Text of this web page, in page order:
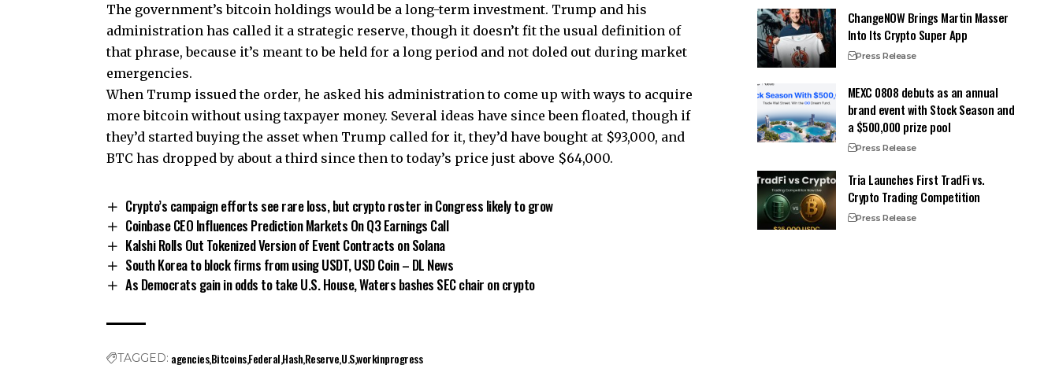
The government’s bitcoin holdings would be a long-term investment. Trump and his
administration has called it a strategic reserve, though it doesn’t fit the usual definition of
that phrase, because it’s meant to be held for a long period and not doled out during market
emergencies.
When Trump issued the order, he asked his administration to come up with ways to acquire
more bitcoin without using taxpayer money. Several ideas have since been floated, though if
they’d started buying the asset when Trump called for it, they’d have bought at $93,000, and
BTC has dropped by about a third since then to today’s price just above $64,000.
Crypto’s campaign efforts see rare loss, but crypto roster in Congress likely to grow
Coinbase CEO Influences Prediction Markets On Q3 Earnings Call
Kalshi Rolls Out Tokenized Version of Event Contracts on Solana
South Korea to block firms from using USDT, USD Coin – DL News
As Democrats gain in odds to take U.S. House, Waters bashes SEC chair on crypto
TAGGED: agenciesBitcoinsFederalHashReserveU.Sworkinprogress
ChangeNOW Brings Martin Masser
Into Its Crypto Super App
Press Release
MEXC 0808 debuts as an annual
brand event with Stock Season and
a $500,000 prize pool
Press Release
Tria Launches First TradFi vs.
Crypto Trading Competition
Press Release